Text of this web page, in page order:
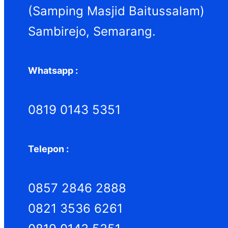
(Samping Masjid Baitussalam)
Sambirejo, Semarang.
Whatsapp :
0819 0143 5351
Telepon :
0857 2846 2888
0821 3536 6261